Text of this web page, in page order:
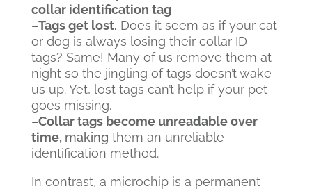
collar identification tag
–Tags get lost. Does it seem as if your cat
or dog is always losing their collar ID
tags? Same! Many of us remove them at
night so the jingling of tags doesn’t wake
us up. Yet, lost tags can’t help if your pet
goes missing.
–Collar tags become unreadable over
time, making them an unreliable
identification method.
In contrast, a microchip is a permanent